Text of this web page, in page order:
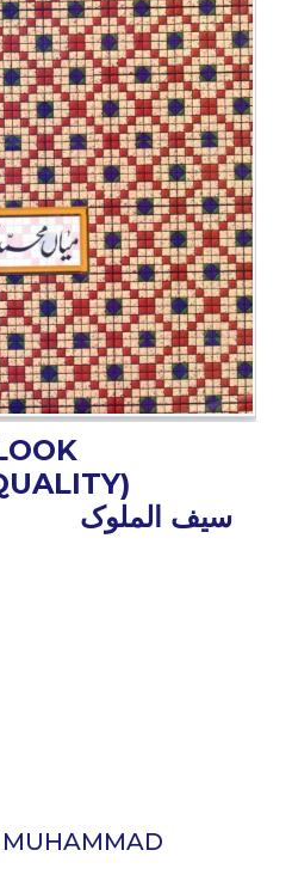
سیف الملوک
MUHAMMAD